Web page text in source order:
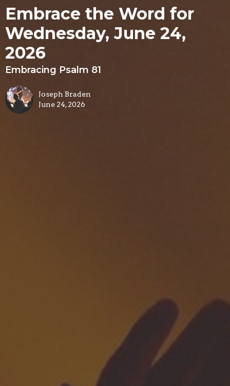
Embrace the Word for
Wednesday, June 24,
2026
Embracing Psalm 81
Joseph Braden
June 24, 2026